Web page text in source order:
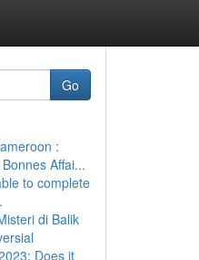
Go
:
Affai...
to complete
di Balik
Does it